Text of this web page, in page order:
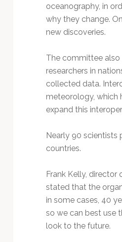
oceanography, in
why they change.
new discoveries.
The committee
researchers in
collected data.
meteorology, which
expand this
Nearly 90 scientists
countries.
Frank Kelly, director
stated that the
in some cases, 40
so we can best use
look to the future.